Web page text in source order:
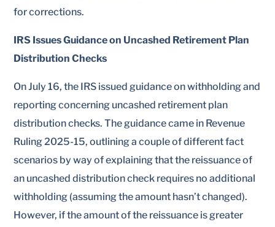
for corrections.
IRS Issues Guidance on Uncashed Retirement Plan
Distribution Checks
On July 16, the IRS issued guidance on withholding and
reporting concerning uncashed retirement plan
distribution checks. The guidance came in Revenue
Ruling 2025-15, outlining a couple of different fact
scenarios by way of explaining that the reissuance of
an uncashed distribution check requires no additional
withholding (assuming the amount hasn’t changed).
However, if the amount of the reissuance is greater